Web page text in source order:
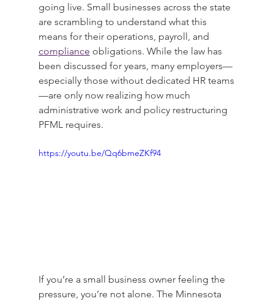
going live. Small businesses across the state
are scrambling to understand what this
means for their operations, payroll, and
compliance obligations. While the law has
been discussed for years, many employers—
especially those without dedicated HR teams
—are only now realizing how much
administrative work and policy restructuring
PFML requires.
https://youtu.be/Qq6bmeZKf94
If you’re a small business owner feeling the
pressure, you’re not alone. The Minnesota